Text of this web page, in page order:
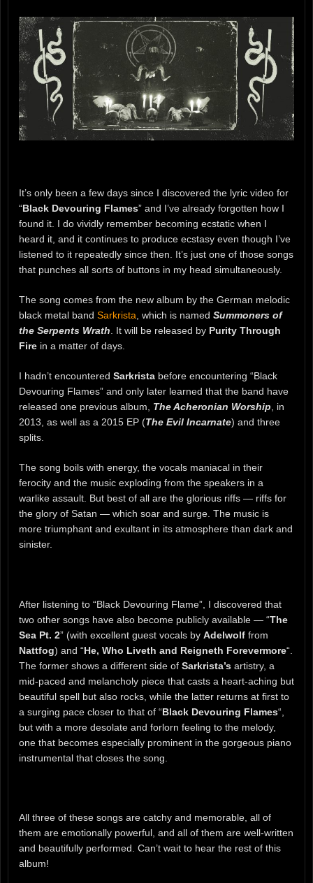
It’s only been a few days since I discovered the lyric video for
“Black Devouring Flames” and I’ve already forgotten how I
found it. I do vividly remember becoming ecstatic when I
heard it, and it continues to produce ecstasy even though I’ve
listened to it repeatedly since then. It’s just one of those songs
that punches all sorts of buttons in my head simultaneously.
The song comes from the new album by the German melodic
black metal band Sarkrista , which is named Summoners of
the Serpents Wrath . It will be released by Purity Through
Fire in a matter of days.
I hadn’t encountered Sarkrista before encountering “Black
Devouring Flames” and only later learned that the band have
released one previous album, The Acheronian Worship , in
2013, as well as a 2015 EP (The Evil Incarnate) and three
splits.
The song boils with energy, the vocals maniacal in their
ferocity and the music exploding from the speakers in a
warlike assault. But best of all are the glorious riffs — riffs for
the glory of Satan — which soar and surge. The music is
more triumphant and exultant in its atmosphere than dark and
sinister.
After listening to “Black Devouring Flame”, I discovered that
two other songs have also become publicly available — “The
Sea Pt. 2” (with excellent guest vocals by Adelwolf from
Nattfog) and “He, Who Liveth and Reigneth Forevermore“.
The former shows a different side of Sarkrista’s artistry, a
mid-paced and melancholy piece that casts a heart-aching but
beautiful spell but also rocks, while the latter returns at first to
a surging pace closer to that of “Black Devouring Flames“,
but with a more desolate and forlorn feeling to the melody,
one that becomes especially prominent in the gorgeous piano
instrumental that closes the song.
All three of these songs are catchy and memorable, all of
them are emotionally powerful, and all of them are well-written
and beautifully performed. Can’t wait to hear the rest of this
album!